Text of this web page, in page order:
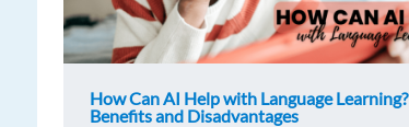
How Can AI Help with Language Learning?
Benefits and Disadvantages